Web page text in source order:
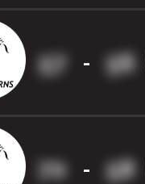
57 - 56
70 - 58